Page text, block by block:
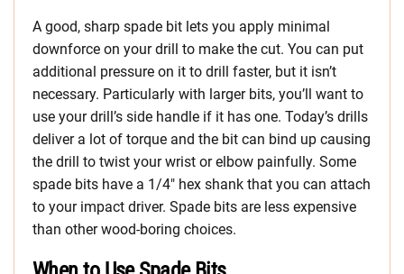
A good, sharp spade bit lets you apply minimal
downforce on your drill to make the cut. You can put
additional pressure on it to drill faster, but it isn’t
necessary. Particularly with larger bits, you’ll want to
use your drill’s side handle if it has one. Today’s drills
deliver a lot of torque and the bit can bind up causing
the drill to twist your wrist or elbow painfully. Some
spade bits have a 1/4″ hex shank that you can attach
to your impact driver. Spade bits are less expensive
than other wood-boring choices.